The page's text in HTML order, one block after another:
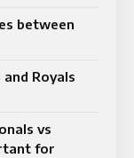
between
Royals
vs
for